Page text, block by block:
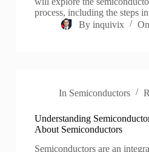
process, including the steps
By inquivix On
In Semiconductors
Understanding
About Semiconductors
Semiconductors are an